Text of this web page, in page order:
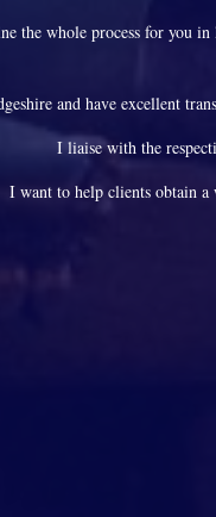
whole process for you
and have excellent
I liaise with the
I want to help clients obtain a